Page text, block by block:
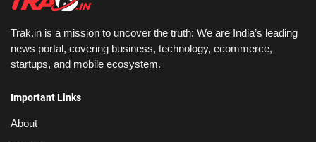
Trak.in is a mission to uncover the truth: We are India’s leading
news portal, covering business, technology, ecommerce,
startups, and mobile ecosystem.
Important Links
About